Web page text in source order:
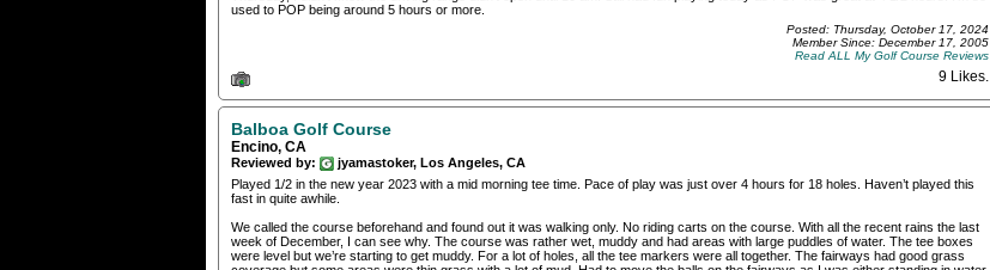
used to POP being around 5 hours or more.
Posted: Thursday, October 17, 2024
Member Since: December 17, 2005
Read ALL My Golf Course Reviews
9 Likes
Balboa Golf Course
Encino, CA
Reviewed by:
jyamastoker, Los Angeles, CA
Played 1/2 in the new year 2023 with a mid morning tee time. Pace of play was just over 4 hours for 18 holes. Haven’t played this
fast in quite awhile.
We called the course beforehand and found out it was walking only. No riding carts on the course. With all the recent rains the last
week of December, I can see why. The course was rather wet, muddy and had areas with large puddles of water. The tee boxes
were level but we’re starting to get muddy. For a lot of holes, all the tee markers were all together. The fairways had good grass